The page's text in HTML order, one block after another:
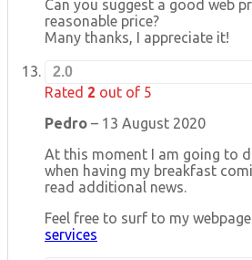
Can you suggest a good web
reasonable price?
Many thanks, I appreciate it!
2.0
Rated 2 out of 5
Pedro – 13 August 2020
At this moment I am going to
when having my breakfast
read additional news.
Feel free to surf to my webpage
services